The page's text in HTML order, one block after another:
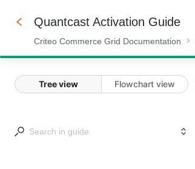
100%
Quantcast Activation Guide
Criteo Commerce Grid Documentation
Tree view Flowchart view